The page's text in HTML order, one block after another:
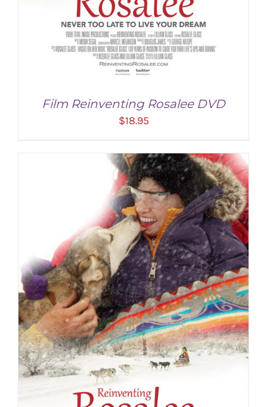
ADD TO CART / DETAILS
Film Reinventing Rosalee DVD
$18.95